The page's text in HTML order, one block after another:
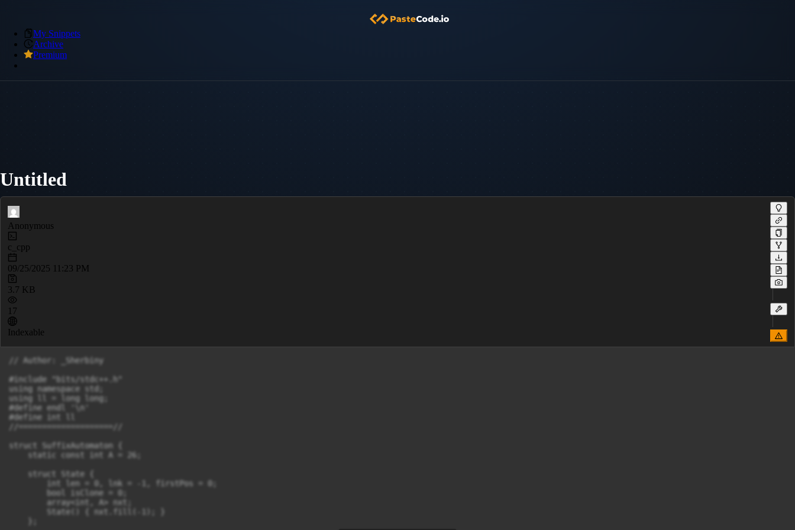
My Snippets
Archive
Premium
Untitled
Anonymous
c_cpp
09/25/2025 11:23 PM
3.7 KB
17
Indexable
// Author: _Sherbiny
#include "bits/stdc++.h"
using namespace std;
using ll = long long;
#define endl '\n'
#define int ll
//====================//
struct SuffixAutomaton {
    static const int A = 26;
    struct State {
        int len = 0, lnk = -1, firstPos = 0;
        bool isClone = 0;
        array<int, A> nxt;
        State() { nxt.fill(-1); }